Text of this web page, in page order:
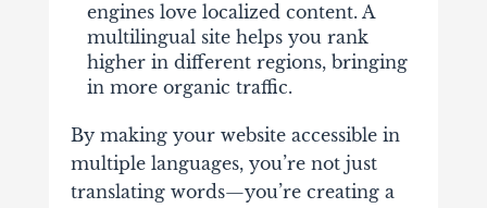
engines love localized content. A
multilingual site helps you rank
higher in different regions, bringing
in more organic traffic.
By making your website accessible in
multiple languages, you’re not just
translating words—you’re creating a